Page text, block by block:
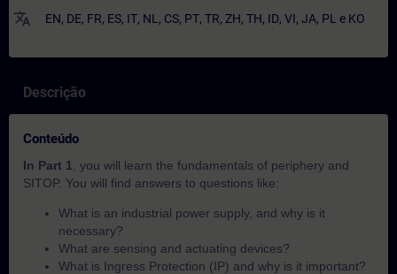
translate EN, DE, FR, ES, IT, NL , CS, PT, TR, ZH, TH, ID, VI, JA, PL e KO
Descrição
Conteúdo
In Part 1
, you will learn the fundamentals of periphery and
SITOP. You will find answers to questions like:
What is an industrial power supply, and why is it
necessary?
What are sensing and actuating devices?
What is Ingress Protection (IP) and why is it important?